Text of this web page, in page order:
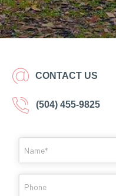
CONTACT US
(504) 455-9825